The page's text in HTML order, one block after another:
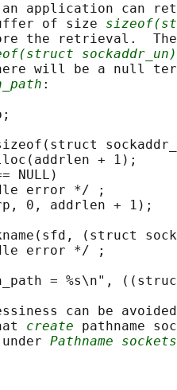
application can
of size
the retrieval.
sockaddr_un)
will be a null
:
+ 1);
NULL)
error */ ;
0, addrlen + 1);
(struct
error */ ;
= %s\n",
can be
create pathname
Pathname sockets